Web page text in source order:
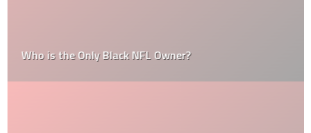
Who is the Only Black NFL Owner?